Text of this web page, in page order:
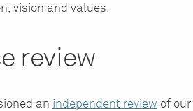
vision and values.
review
an independent review of our